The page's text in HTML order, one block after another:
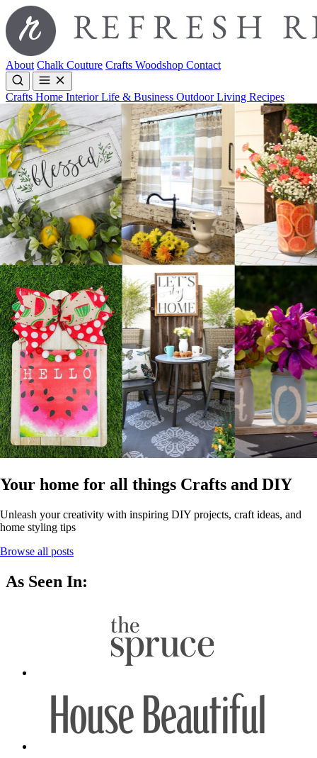
About Chalk Couture Crafts Woodshop Contact
Crafts Home InteriorLife & Business Outdoor Living Recipes
Your home for all things Crafts and DIY
Unleash your creativity with inspiring DIY projects, craft ideas, and
home styling tips
Browse all posts
As Seen In: